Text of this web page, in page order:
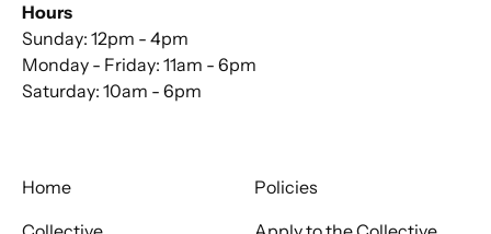
Hours
Sunday: 12pm - 4pm
Monday - Friday: 11am - 6pm
Saturday: 10am - 6pm
Home
Policies